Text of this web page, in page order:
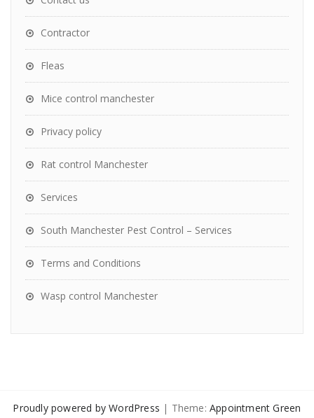
Contractor
Fleas
Mice control manchester
Privacy policy
Rat control Manchester
Services
South Manchester Pest Control – Services
Terms and Conditions
Wasp control Manchester
Proudly powered by WordPress | Theme:Appointment Green